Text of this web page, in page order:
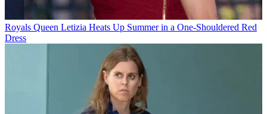
Royals Queen Letizia Heats Up Summer in a One-Shouldered Red
Dress